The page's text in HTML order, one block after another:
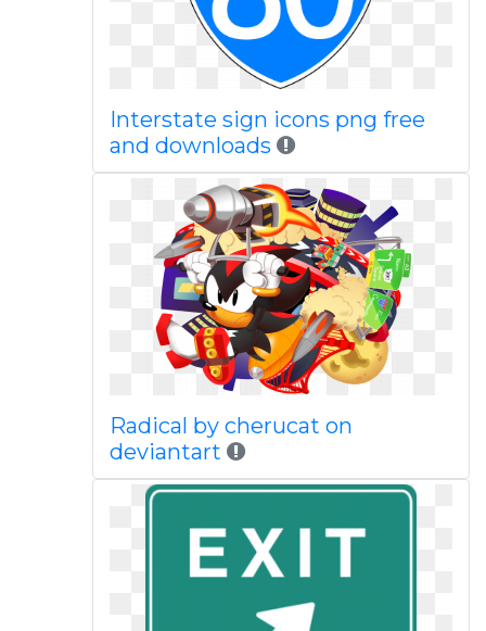
Interstate sign icons png free
and downloads
Radical by cherucat on
deviantart